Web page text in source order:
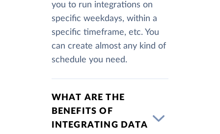
you to run integrations on
specific weekdays, within a
specific timeframe, etc. You
can create almost any kind of
schedule you need.
WHAT ARE THE
BENEFITS OF
INTEGRATING DATA